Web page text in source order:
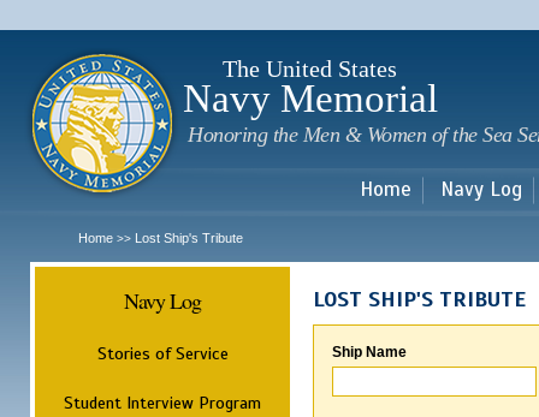
The United States
Navy Memorial
Honoring the Men & Women of the Sea
Home Navy Log
Home >> Lost Ship's Tribute
Navy Log
Stories of Service
Student Interview Program
LOST SHIP'S TRIBUTE
Ship Name